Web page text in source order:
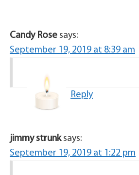
Candy Rose says:
September 19, 2019 at 8:39 am
Reply
jimmy strunk says:
September 19, 2019 at 1:22 pm